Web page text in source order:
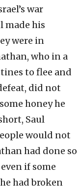
war
made his
were in
who in a
to flee and
did not
honey he
Saul
would not
had done so
if some
had broken